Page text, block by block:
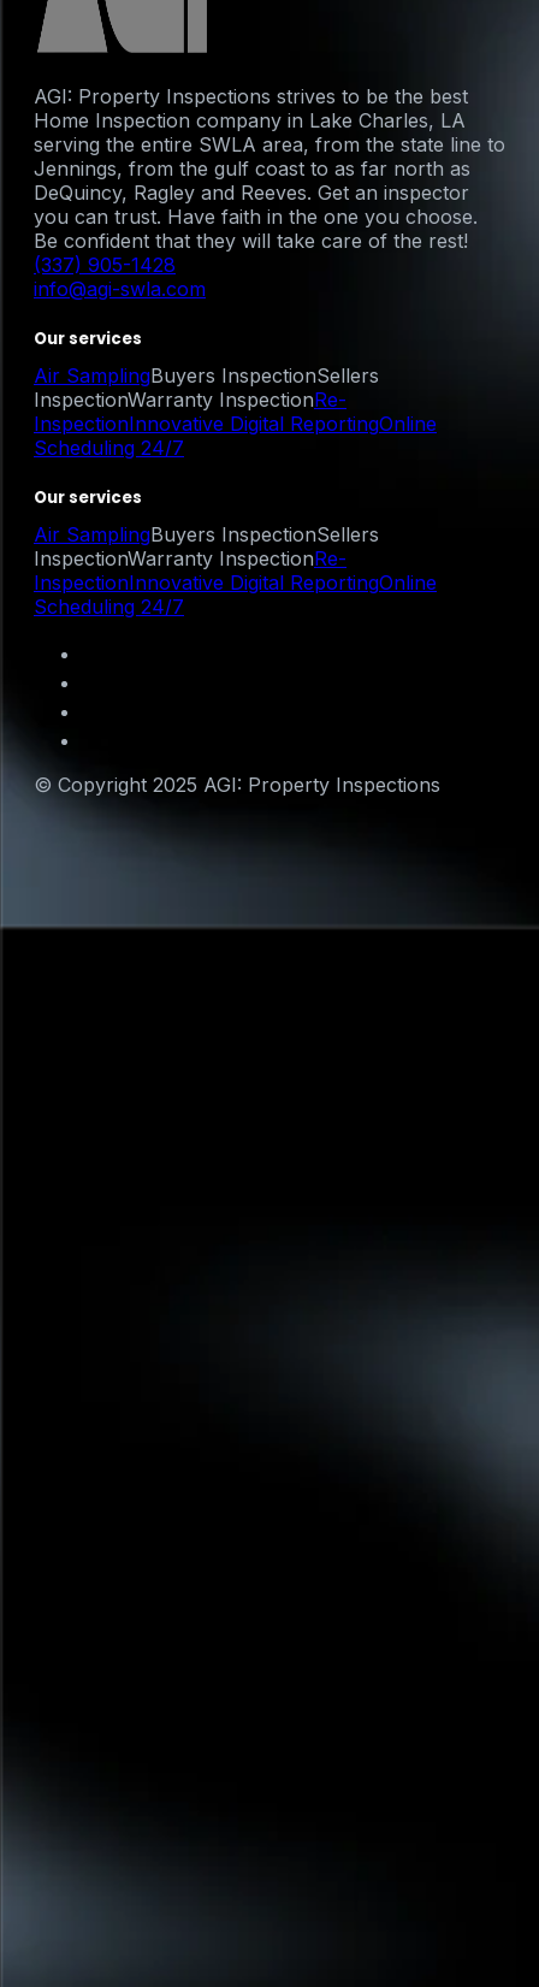
AGI: Property Inspections strives to be the best
Home Inspection company in Lake Charles, LA
serving the entire SWLA area, from the state line to
Jennings, from the gulf coast to as far north as
DeQuincy, Ragley and Reeves. Get an inspector
you can trust. Have faith in the one you choose.
Be confident that they will take care of the rest!
(337) 905-1428
info@agi-swla.com
Our services
Air SamplingBuyers InspectionSellers
InspectionWarranty InspectionRe-
InspectionInnovative Digital ReportingOnline
Scheduling 24/7
Our services
Air SamplingBuyers InspectionSellers
InspectionWarranty InspectionRe-
InspectionInnovative Digital ReportingOnline
Scheduling 24/7
© Copyright 2025 AGI: Property Inspections